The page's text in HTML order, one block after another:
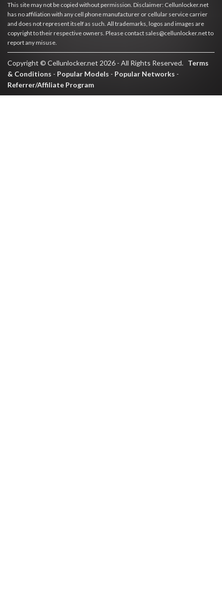
This site may not be copied without permission. Disclaimer: Cellunlocker.net
has no affiliation with any cell phone manufacturer or cellular service carrier
and does not represent itself as such. All trademarks, logos and images are
copyright to their respective owners. Please contact sales@cellunlocker.net to
report any misuse.
Copyright © Cellunlocker.net 2026 - All Rights Reserved. Terms
& Conditions - Popular Models - Popular Networks -
Referrer/Affiliate Program